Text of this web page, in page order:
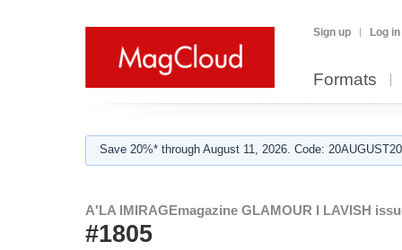
Sign up Log in
Formats
Save 20%* through August 11, 2026. Code:
A'LA IMIRAGEmagazine GLAMOUR I LAVISH
#1805